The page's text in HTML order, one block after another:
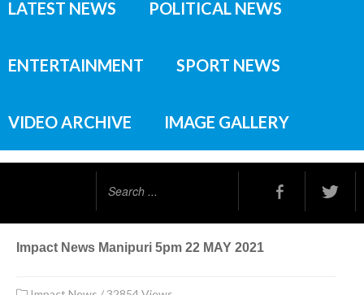
LATEST NEWS POLITICAL NEWS
ENTERTAINMENT SPORT NEWS
VIDEO ARCHIVE IMAGE GALLERY
Impact News Manipuri 5pm 22 MAY 2021